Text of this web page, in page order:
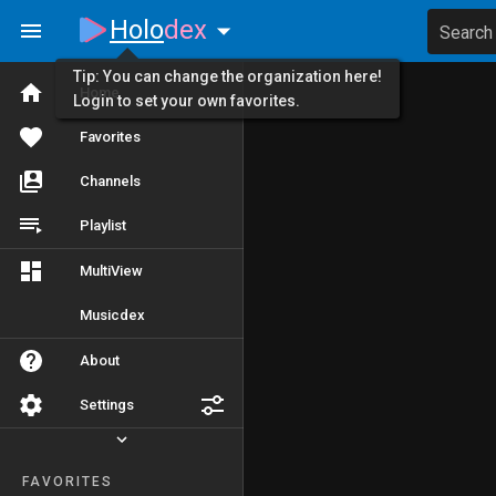
Home
Favorites
Channels
Playlist
MultiView
Musicdex
About
Settings
FAVORITES
Holodex Search
Tip: You can change the organization here!
Login to set your own favorites.